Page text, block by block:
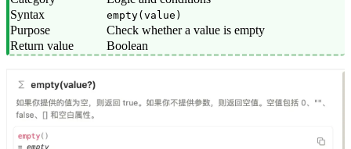
Syntax
empty(value)
Purpose
Check whether a value is empty
Return value
Boolean